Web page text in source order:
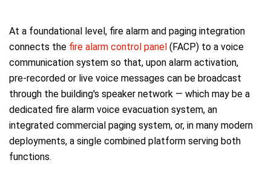
At a foundational level, fire alarm and paging integration
connects the fire alarm control panel (FACP) to a voice
communication system so that, upon alarm activation,
pre-recorded or live voice messages can be broadcast
through the building's speaker network — which may be a
dedicated fire alarm voice evacuation system, an
integrated commercial paging system, or, in many modern
deployments, a single combined platform serving both
functions.